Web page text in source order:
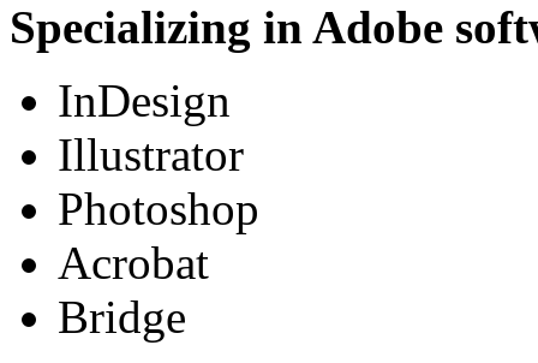
Specializing in Adobe
InDesign
Illustrator
Photoshop
Acrobat
Bridge